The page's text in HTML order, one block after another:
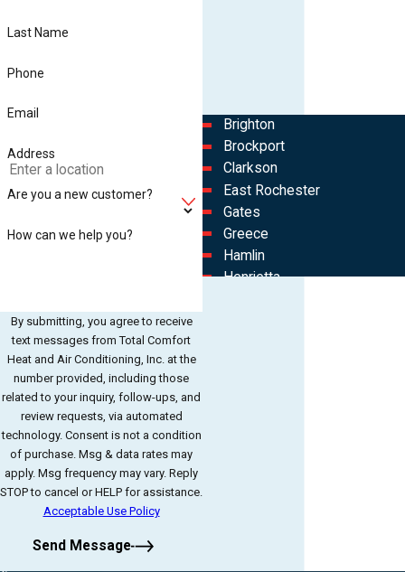
Last Name
Phone
Email
Address
Are you a new customer?
How can we help you?
By submitting, you agree to receive
text messages from Total Comfort
Heat and Air Conditioning, Inc. at the
number provided, including those
related to your inquiry, follow-ups, and
review requests, via automated
technology. Consent is not a condition
of purchase. Msg & data rates may
apply. Msg frequency may vary. Reply
STOP to cancel or HELP for assistance.
Acceptable Use Policy
Send Message
Brighton
Brockport
Clarkson
East Rochester
Gates
Greece
Hamlin
Henrietta